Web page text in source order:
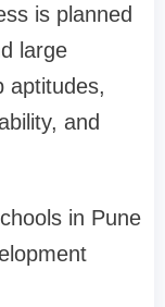
is planned
large
aptitudes,
and
in Pune